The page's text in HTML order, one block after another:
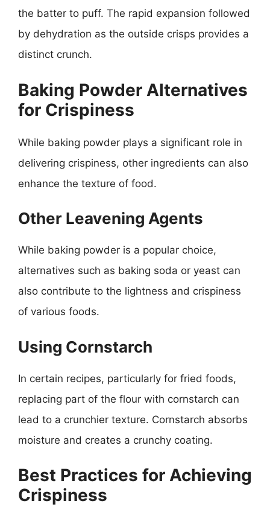
the batter to puff. The rapid expansion followed
by dehydration as the outside crisps provides a
distinct crunch.
Baking Powder Alternatives
for Crispiness
While baking powder plays a significant role in
delivering crispiness, other ingredients can also
enhance the texture of food.
Other Leavening Agents
While baking powder is a popular choice,
alternatives such as baking soda or yeast can
also contribute to the lightness and crispiness
of various foods.
Using Cornstarch
In certain recipes, particularly for fried foods,
replacing part of the flour with cornstarch can
lead to a crunchier texture. Cornstarch absorbs
moisture and creates a crunchy coating.
Best Practices for Achieving
Crispiness